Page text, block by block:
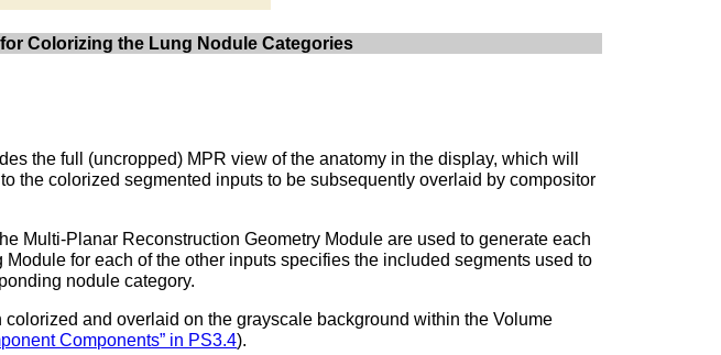
Colorizing the Lung Nodule Categories
the full (uncropped) MPR view of the anatomy in the display, which will
the colorized segmented inputs to be subsequently overlaid by compositor
Multi-Planar Reconstruction Geometry Module are used to generate each
for each of the other inputs specifies the included segments used to
nodule category.
and overlaid on the grayscale background within the Volume
Components” in PS3.4).